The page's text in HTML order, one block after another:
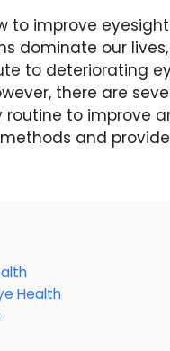
to improve
dominate our
to deteriorating
there are
to improve
methods and
Health